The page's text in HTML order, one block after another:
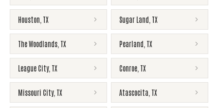
Houston TX Sugar Land TX
The Woodlands TX Pearland TX
League City, TX Conroe TX
Missouri City, TX Atascocita TX